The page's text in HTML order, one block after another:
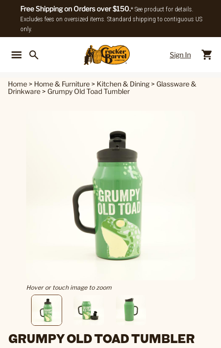
Free Shipping on Orders over $150.* See product for details.
Excludes fees on oversized items. Standard shipping to contiguous US
only.
Sign In
Home > Home & Furniture > Kitchen & Dining > Glassware &
Drinkware > Grumpy Old Toad Tumbler
Hover or touch image to zoom
GRUMPY OLD TOAD TUMBLER